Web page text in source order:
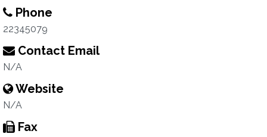
Phone
22345079
Contact Email
N/A
Website
N/A
Fax